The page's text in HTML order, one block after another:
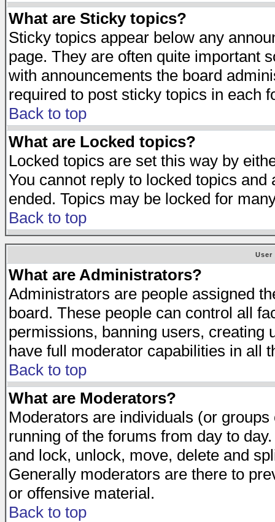
What are Sticky topics?
Sticky topics appear below any
page. They are often quite important
with announcements the board
required to post sticky topics in each
Back to top
What are Locked topics?
Locked topics are set this way by
You cannot reply to locked topics
ended. Topics may be locked for
Back to top
User
What are Administrators?
Administrators are people assigned
board. These people can control all
permissions, banning users, creating
have full moderator capabilities in all
Back to top
What are Moderators?
Moderators are individuals (or
running of the forums from day to
and lock, unlock, move, delete and
Generally moderators are there to
or offensive material.
Back to top